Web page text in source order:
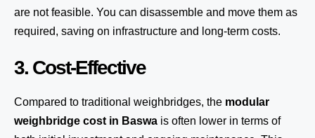
are not feasible. You can disassemble and move them as
required, saving on infrastructure and long-term costs.
3. Cost-Effective
Compared to traditional weighbridges, the modular
weighbridge cost in Baswa is often lower in terms of